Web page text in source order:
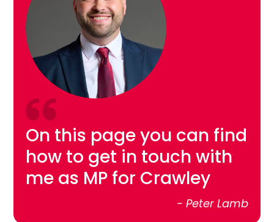
On this page you can find
how to get in touch with
me as MP for Crawley
- Peter Lamb